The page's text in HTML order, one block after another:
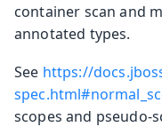
container scan and
annotated types.
See https://
scopes and pseudo-